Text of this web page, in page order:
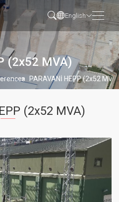
English
(2x52 MVA)
PARAVANİ HEPP (2x52 MVA)
(2x52 MVA)